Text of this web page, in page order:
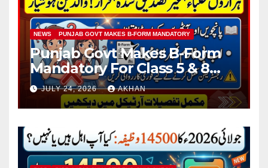
NEWS PUNJAB GOVT MAKES B-FORM MANDATORY
Punjab Govt Makes B-Form
Mandatory For Class 5 & 8
Board Exams
JULY 24, 2026 AKHAN